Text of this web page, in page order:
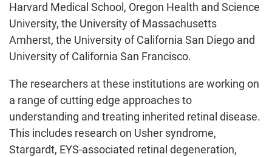
Harvard Medical School, Oregon Health and Science
University, the University of Massachusetts
Amherst, the University of California San Diego and
University of California San Francisco.
The researchers at these institutions are working on
a range of cutting edge approaches to
understanding and treating inherited retinal disease.
This includes research on Usher syndrome,
Stargardt, EYS-associated retinal degeneration,